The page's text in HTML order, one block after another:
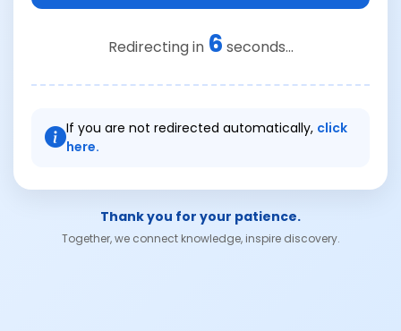
Redirecting in 6 seconds...
If you are not redirected automatically, click
here.
Thank you for your patience.
Together, we connect knowledge, inspire discovery.